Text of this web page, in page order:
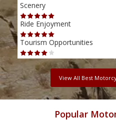
Scenery
Ride Enjoyment
Tourism Opportunities
View All Best
Popular